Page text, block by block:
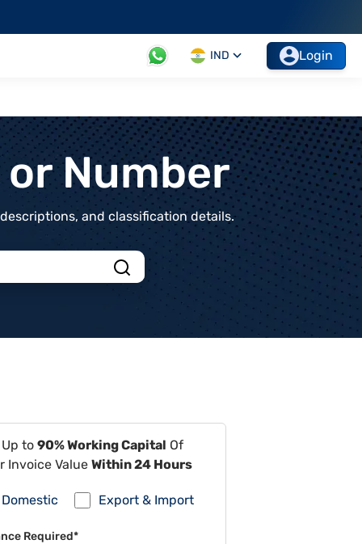
IND Login
Number
and classification details.
to 90% Working Capital Of
Invoice Value Within 24 Hours
Domestic Export & Import
Required*